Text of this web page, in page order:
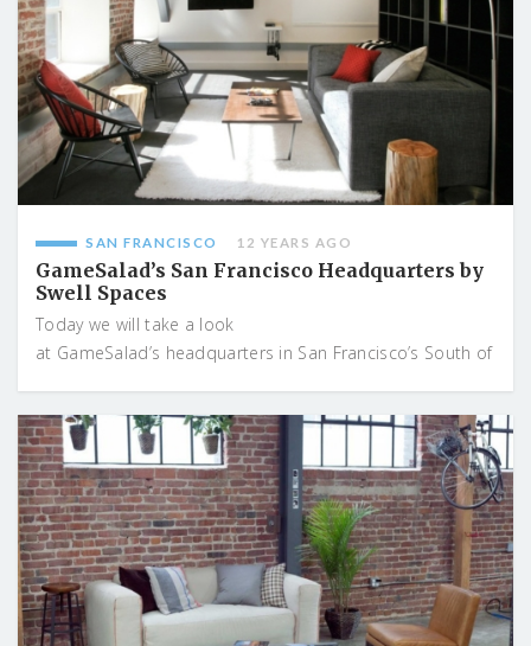
SAN FRANCISCO 12 YEARS AGO
GameSalad’s San Francisco Headquarters by
Swell Spaces
Today we will take a look
at GameSalad’s headquarters in San Francisco’s South of